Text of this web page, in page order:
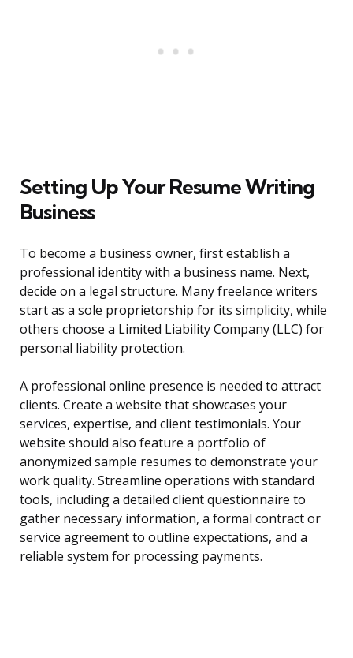
Setting Up Your Resume Writing
Business
To become a business owner, first establish a
professional identity with a business name. Next,
decide on a legal structure. Many freelance writers
start as a sole proprietorship for its simplicity, while
others choose a Limited Liability Company (LLC) for
personal liability protection.
A professional online presence is needed to attract
clients. Create a website that showcases your
services, expertise, and client testimonials. Your
website should also feature a portfolio of
anonymized sample resumes to demonstrate your
work quality. Streamline operations with standard
tools, including a detailed client questionnaire to
gather necessary information, a formal contract or
service agreement to outline expectations, and a
reliable system for processing payments.